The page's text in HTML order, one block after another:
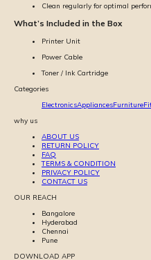
Clean regularly for optimal
What’s Included in the Box
Printer Unit
Power Cable
Toner / Ink Cartridge
Categories
ElectronicsAppliancesFurniture
why us
ABOUT US
RETURN POLICY
FAQ
TERMS & CONDITION
PRIVACY POLICY
CONTACT US
OUR REACH
Bangalore
Hyderabad
Chennai
Pune
DOWNLOAD APP